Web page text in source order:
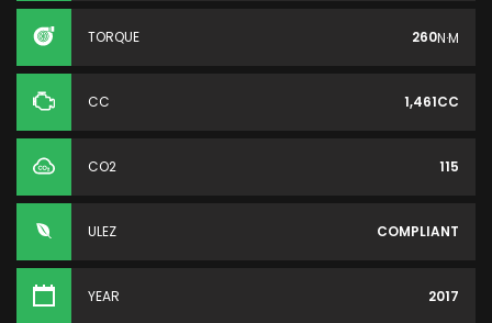
TORQUE 260N·M
CC 1,461CC
CO2 115
ULEZ COMPLIANT
YEAR 2017